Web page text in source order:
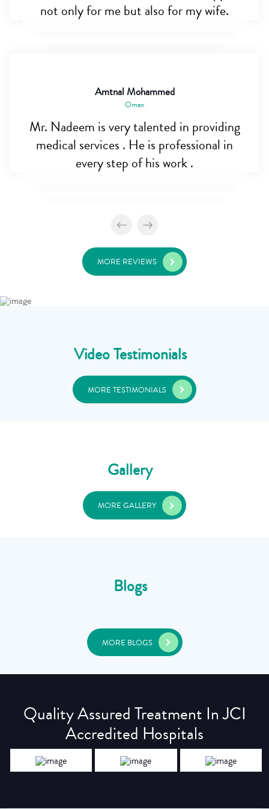
not only for me but also for my wife.
Amtnal Mohammed
Oman
Mr. Nadeem is very talented in providing
medical services . He is professional in
every step of his work .
MORE REVIEWS
Video Testimonials
MORE TESTIMONIALS
Gallery
MORE GALLERY
Blogs
MORE BLOGS
Quality Assured Treatment In JCI
Accredited Hospitals